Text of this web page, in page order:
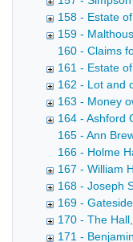
158 - Estate
159 -
160 - Claims
161 - Estate
162 - Lot and
163 - Money
164 - Ashford
165 - Ann
166 - Holme
167 - William
168 - Joseph
169 -
170 - The
171 -